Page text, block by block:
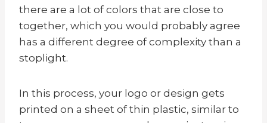
there are a lot of colors that are close to
together, which you would probably agree
has a different degree of complexity than a
stoplight.
In this process, your logo or design gets
printed on a sheet of thin plastic, similar to